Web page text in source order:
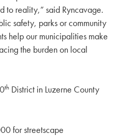
to reality,” said Ryncavage.
safety, parks or community
help our municipalities make
the burden on local
thDistrict in Luzerne County
for streetscape